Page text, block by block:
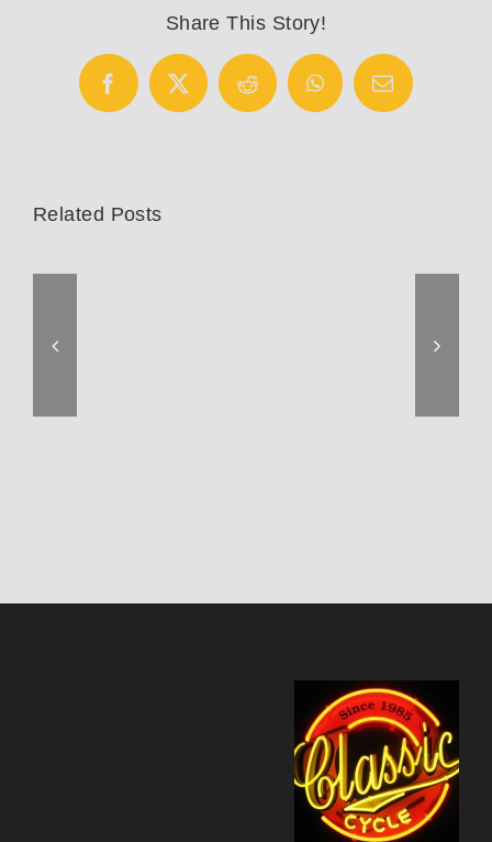
Share This Story!
Facebook
X Reddit WhatsAppEmail
Related Posts